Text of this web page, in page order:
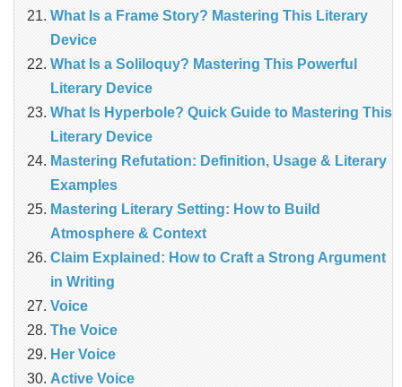
What Is a Frame Story? Mastering This Literary
Device
What Is a Soliloquy? Mastering This Powerful
Literary Device
What Is Hyperbole? Quick Guide to Mastering This
Literary Device
Mastering Refutation: Definition, Usage & Literary
Examples
Mastering Literary Setting: How to Build
Atmosphere & Context
Claim Explained: How to Craft a Strong Argument
in Writing
Voice
The Voice
Her Voice
Active Voice